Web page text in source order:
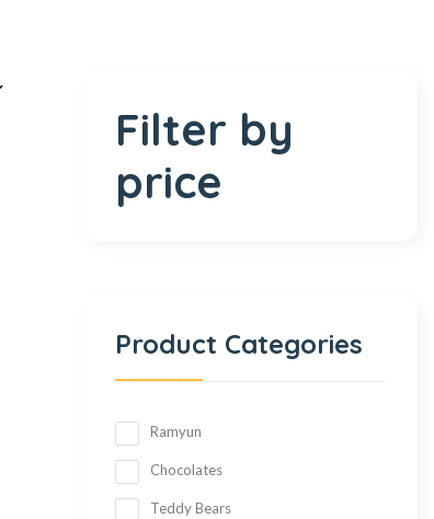
Filter by
price
Product Categories
Ramyun
Chocolates
Teddy Bears